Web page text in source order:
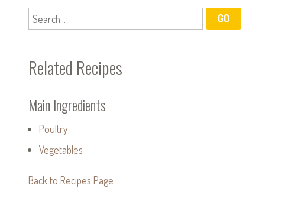
Related Recipes
Main Ingredients
Poultry
Vegetables
Back to Recipes Page